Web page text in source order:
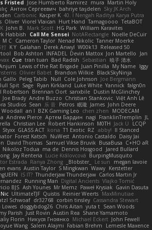
Fristed Jose Humberto Ramirez mura Martin Holy
Антон Сергеевич bahriye taşdelen Sky JK Arch
Carbonic Kacper K 40. I Nengah Raditya Karya Putra
Oliver Viorel Vlaican Hurt Hand Tamagoooo TetaBOT
John B. Mark Scott HG Park William Karavites
Habbish Call Me Sensei NotARectangle Noelle DeCuir
M C Cameron Taylor Nenad Nikolic Tanner Moerke
打 K Y Galahan Derek Anwyl W00k13 Released 50
Bob Ashton INFADEL Devin Mattox Jon Martello
Jan
Cue tran tuan Bad Radish Sebastian 暁子 清水
Lewis of the Rat Brigade Juan Pinilla My Name Iggy
Olivier Babet Brandon Wilkie BlackSkyNinja
Gallo Peleg Tabib Null Cole Johnson Joe Bergmann
Spit Sage Ryan Kirkland Luke White Yannick falgn0n
Robertson Brennan Oort sanxbile Dustin McGlinchey
Joe Brady Andre Buzzo Christian Stankovic Việt Anh Lê
Studios Sean 乐 音 Petros 眠瓏 James John Deere
Woodall an l BZK Gaming Leo chen zhen
MODECAM
Andrew Pierce Артем Бардин nagi FranklinTremplin JL
Christian Lee Robert Hankinson M0TH Jack Ü
LCQP
Styxx GLASS ACT kona T1 Exotic RZ abby! ll Stanced
Forest Katsch NuWest Antonio Castaldo Daisy Jai
David Thomas Samuel Vikse Bruvik BusaBusa C+HO aR
Nikoloz Todua ma de Dennis Hosgood
Jared Bullard
Jay Renteria Lucie Královcová BurpingMusquito
Estrada Ranya Zhong _Blobster_ Le sun
megan lavoie
evans Austin Taylor S Mingkwan Wawy Kerstetter
IS IT? Thunderjaw Thunderjaw Carlos Martin Jr
Running Man Digital Ancients Vlajko Tomić
BJS Ash Younes Mr Memz Paweł Krysiak Gavin Dasuta
UltimateTJF Quistis Reinier Weerts MaxMinutiae
Schwoaf dr32768 corbin tinsley Cassandra Stewart
doggybdog26 Chris Aitan yuta t Sean Woods
Parish Just Rovin Austin Rea Shane Yamamoto
Florin Никуся Гноянко Michael Eckert John Fewell
Wang Salem Alajmi Fabian Brehm
Lemesle Maxence